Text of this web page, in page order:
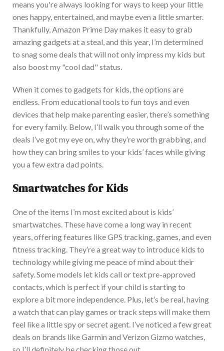
means you're always looking for ways to keep your little
ones happy, entertained, and maybe even a little smarter.
Thankfully, Amazon Prime Day makes it easy to grab
amazing gadgets at a steal, and this year, I’m determined
to snag some deals that will not only impress my kids but
also boost my "cool dad" status.
When it comes to gadgets for kids, the options are
endless. From educational tools to fun toys and even
devices that help make parenting easier, there’s something
for every family. Below, I’ll walk you through some of the
deals I’ve got my eye on, why they’re worth grabbing, and
how they can bring smiles to your kids’ faces while giving
you a few extra dad points.
Smartwatches for Kids
One of the items I’m most excited about is kids’
smartwatches. These have come a long way in recent
years, offering features like GPS tracking, games, and even
fitness tracking. They’re a great way to introduce kids to
technology while giving me peace of mind about their
safety. Some models let kids call or text pre-approved
contacts, which is perfect if your child is starting to
explore a bit more independence. Plus, let’s be real, having
a watch that can play games or track steps will make them
feel like a little spy or secret agent. I’ve noticed a few great
deals on brands like Garmin and Verizon Gizmo watches,